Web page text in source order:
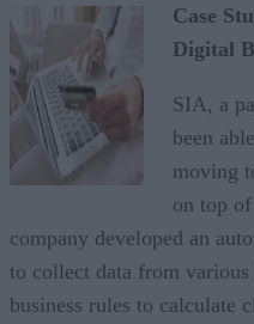
Case
Digital
SIA, a
been
moving
on top
company developed an
to collect data from
business rules to calculate